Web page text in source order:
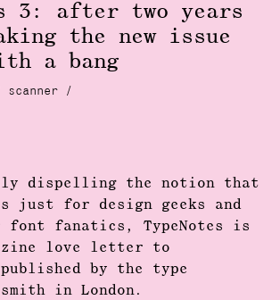
3: after two years
the new issue
a bang
scanner
/
dispelling the notion that
just for design geeks and
fanatics, TypeNotes is
love letter to
by the type
in London.